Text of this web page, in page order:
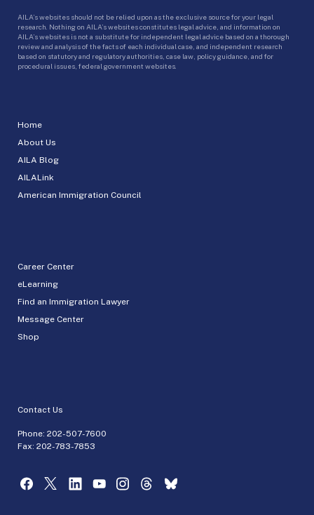
Home
About Us
AILA Blog
AILALink
American Immigration Council
Career Center
eLearning
Find an Immigration Lawyer
Message Center
Shop
Contact Us
Phone: 202-507-7600
Fax: 202-783-7853
AILA’s websites should not be relied upon as the exclusive source for your legal
research. Nothing on AILA’s websites constitutes legal advice, and information on
AILA’s websites is not a substitute for independent legal advice based on a thorough
review and analysis of the facts of each individual case, and independent research
based on statutory and regulatory authorities, case law, policy guidance, and for
procedural issues, federal government websites.